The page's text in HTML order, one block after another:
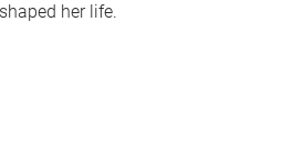
her life.